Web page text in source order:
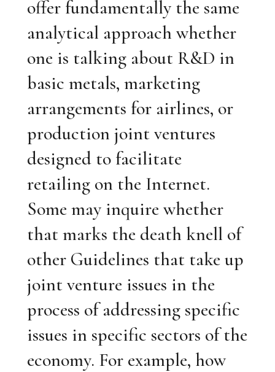
offer fundamentally the same
analytical approach whether
one is talking about R&D in
basic metals, marketing
arrangements for airlines, or
production joint ventures
designed to facilitate
retailing on the Internet.
Some may inquire whether
that marks the death knell of
other Guidelines that take up
joint venture issues in the
process of addressing specific
issues in specific sectors of the
economy. For example, how